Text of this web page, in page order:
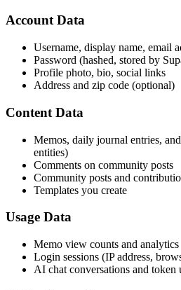
Account Data
Username, display name, email
Password (hashed, stored by
Profile photo, bio, social links
Address and zip code (optional)
Content Data
Memos, daily journal entries,
entities)
Comments on community posts
Community posts and
Templates you create
Usage Data
Memo view counts and analytics
Login sessions (IP address,
AI chat conversations and token